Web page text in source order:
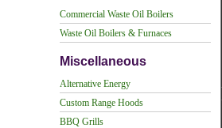
Commercial Waste Oil Boilers
Waste Oil Boilers & Furnaces
Miscellaneous
Alternative Energy
Custom Range Hoods
BBQ Grills